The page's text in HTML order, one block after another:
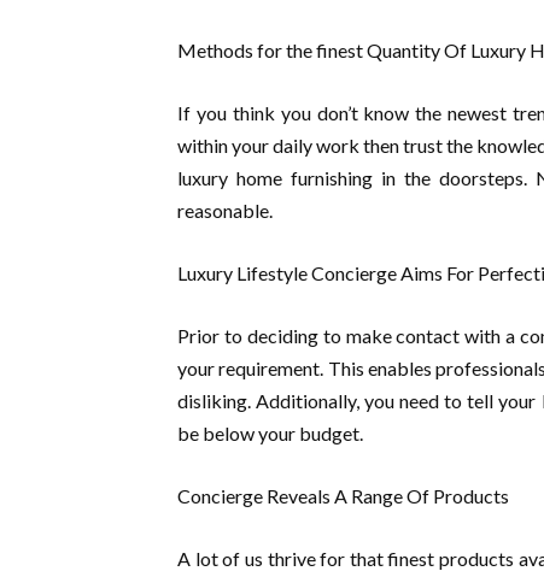
Methods for the finest Quantity Of Luxury
If you think you don’t know the newest
within your daily work then trust the
luxury home furnishing in the doorsteps.
reasonable.
Luxury Lifestyle Concierge Aims For
Prior to deciding to make contact with a
your requirement. This enables
disliking. Additionally, you need to tell
be below your budget.
Concierge Reveals A Range Of Products
A lot of us thrive for that finest products